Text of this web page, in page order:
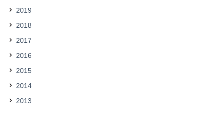
2019
2018
2017
2016
2015
2014
2013